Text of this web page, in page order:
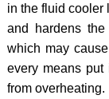
in the fluid cooler
and hardens
which may
every means put
from overheating.